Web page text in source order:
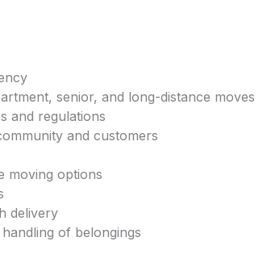
senior, and long-distance moves
and regulations
and customers
moving options
delivery
of belongings